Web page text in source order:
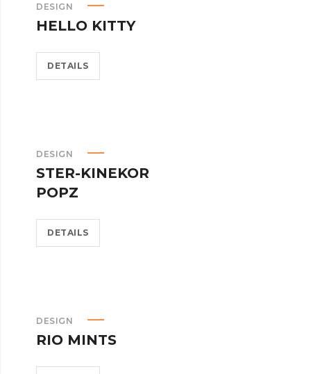
DESIGN
HELLO KITTY
DETAILS
DESIGN
STER-KINEKOR
POPZ
DETAILS
DESIGN
RIO MINTS